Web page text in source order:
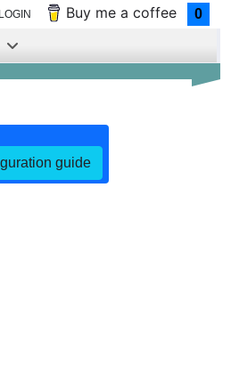
LOGIN Buy me a coffee 0
guide